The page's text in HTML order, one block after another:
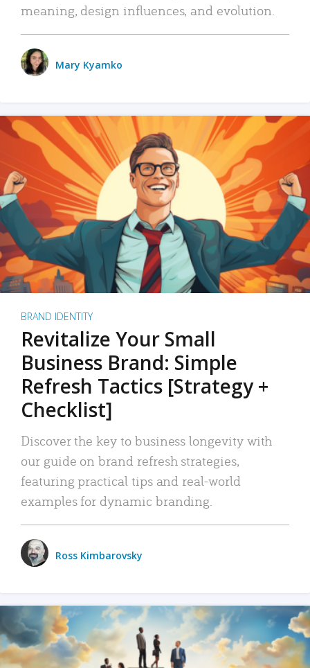
meaning, design influences, and evolution.
Mary Kyamko
BRAND IDENTITY
Revitalize Your Small
Business Brand: Simple
Refresh Tactics [Strategy +
Checklist]
Discover the key to business longevity with
our guide on brand refresh strategies,
featuring practical tips and real-world
examples for dynamic branding.
Ross Kimbarovsky